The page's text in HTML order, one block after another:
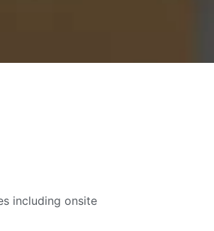
including onsite